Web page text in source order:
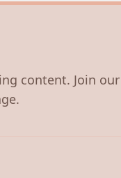
content. Join our